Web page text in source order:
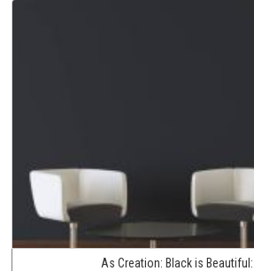
As Creation: Black is Beautiful: